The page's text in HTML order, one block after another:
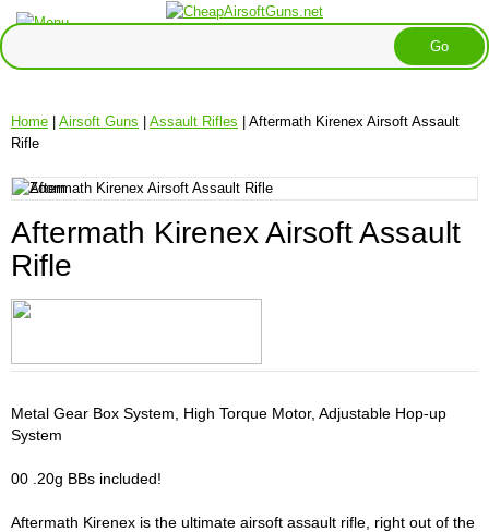
Home | Airsoft Guns | Assault Rifles | Aftermath Kirenex Airsoft Assault
Rifle
Aftermath Kirenex Airsoft Assault
Rifle
Metal Gear Box System, High Torque Motor, Adjustable Hop-up
System
00 .20g BBs included!
Aftermath Kirenex is the ultimate airsoft assault rifle, right out of the